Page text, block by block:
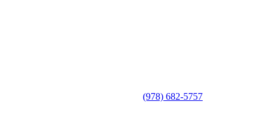
(978) 682-5757